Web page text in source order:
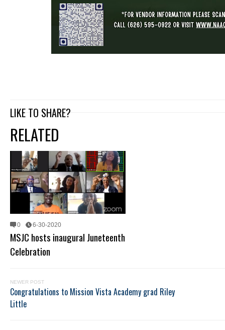
LIKE TO SHARE?
RELATED
0 6-30-2020
MSJC hosts inaugural Juneteenth
Celebration
NEWER POST
Congratulations to Mission Vista Academy grad Riley
Little